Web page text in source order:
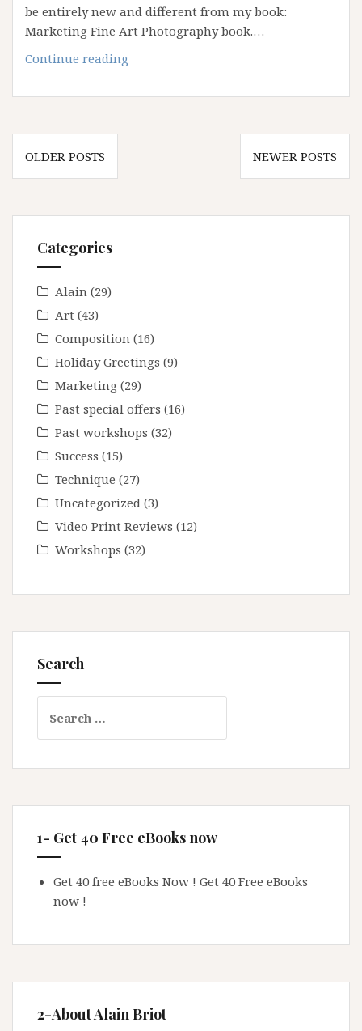
be entirely new and different from my book:
Marketing Fine Art Photography book.…
Continue reading
Advanced
Posts
navigation
OLDER POSTS NEWER POSTS
Categories
Alain (29)
Art (43)
Composition (16)
Holiday Greetings (9)
Marketing (29)
Past special offers (16)
Past workshops (32)
Success (15)
Technique (27)
Uncategorized (3)
Video Print Reviews (12)
Workshops (32)
Search
for:
1- Get 40 Free eBooks now
Get 40 free eBooks Now ! Get 40 Free eBooks
now !
2-About Alain Briot